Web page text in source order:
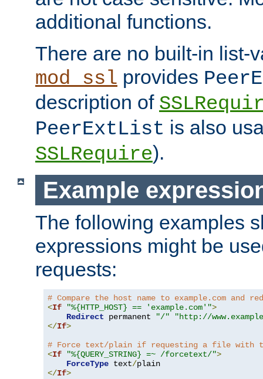
additional functions.
There are no built-in list-
mod_ssl provides
description of
PeerExtList is also
SSLRequire).
Example
The following examples
expressions might be
requests:
# Compare the host name to example.com and
<If "%{HTTP_HOST} == 'example.com'">
Redirect permanent "/"
"http://
</If>
# Force text/plain if requesting a file with
<If "%{QUERY_STRING} =~ /forcetext/">
ForceType text/
</If>